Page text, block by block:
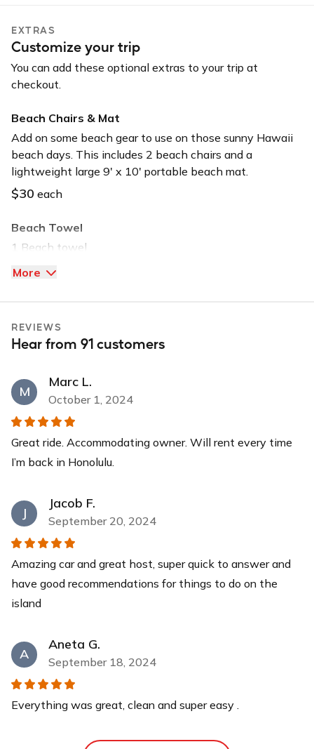
Convertible
GPS
Long-term car
Must be 21+ to book
USB input
EXTRAS
Customize your trip
You can add these optional extras to your trip at
checkout.
Beach Chairs & Mat
Add on some beach gear to use on those sunny Hawaii
beach days. This includes 2 beach chairs and a
lightweight large 9' x 10' portable beach mat.
$30 each
Beach Towel
1 Beach towel
$5 each
1 Beach Umbrella
$20 each
Boogie Board
1 Boogie board
$20 each
Child Safety Seat
a removable back seat. Made for 4-10 years old, weight
limit 40-100lbs.
$30 each
One-way Trip
Add on this extra to return the vehicle at the Airport or
Seasons, Ko'olina Marriott) ONLY*
Phone Mount
More
REVIEWS
Hear from 91 customers
M
Marc L.
October 1, 2024
Great ride. Accommodating owner. Will rent every time
I’m back in Honolulu.
J
Jacob F.
September 20, 2024
Amazing car and great host, super quick to answer and
have good recommendations for things to do on the
island
A
Aneta G.
September 18, 2024
Everything was great, clean and super easy .